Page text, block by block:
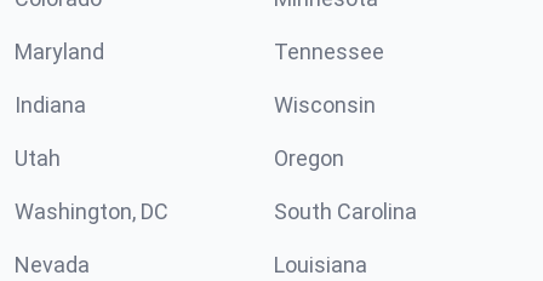
Maryland Tennessee
Indiana Wisconsin
Utah Oregon
Washington, DC South Carolina
Nevada Louisiana